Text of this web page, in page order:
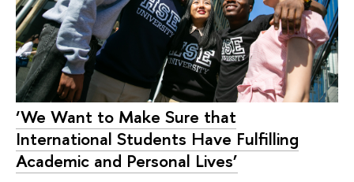
‘We Want to Make Sure that
International Students Have Fulfilling
Academic and Personal Lives’